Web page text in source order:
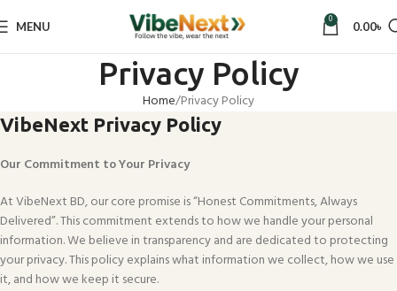
MENU 0 0.00৳
Privacy Policy
Home Privacy Policy
VibeNext Privacy Policy
Our Commitment to Your Privacy
At VibeNext BD, our core promise is “Honest Commitments, Always
Delivered”. This commitment extends to how we handle your personal
information. We believe in transparency and are dedicated to protecting
your privacy. This policy explains what information we collect, how we use
it, and how we keep it secure.